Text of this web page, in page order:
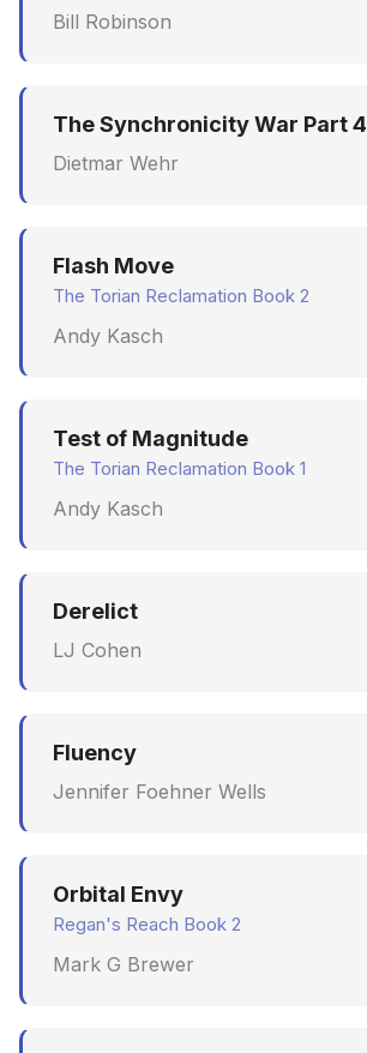
Bill Robinson
The Synchronicity War Part 4
Dietmar Wehr
Flash Move
The Torian Reclamation Book 2
Andy Kasch
Test of Magnitude
The Torian Reclamation Book 1
Andy Kasch
Derelict
LJ Cohen
Fluency
Jennifer Foehner Wells
Orbital Envy
Regan's Reach Book 2
Mark G Brewer